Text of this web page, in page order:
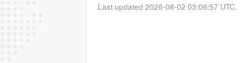
Last updated 2026-08-02 03:06:57 UTC.